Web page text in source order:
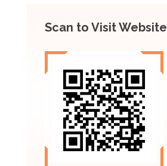
Scan to Visit Website